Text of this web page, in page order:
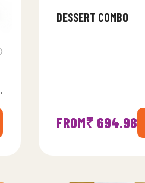
DESSERT COMBO
FROM₹ 694.98